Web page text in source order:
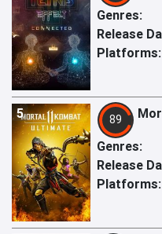
Genres:
Release
Platforms:
5 89
Genres:
Release
Platforms: